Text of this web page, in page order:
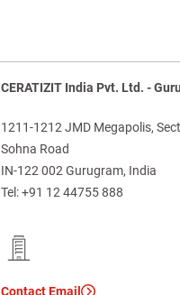
CERATIZIT India Pvt. Ltd. -
1211-1212 JMD Megapolis,
Sohna Road
IN-122 002 Gurugram, India
Tel:+91 12 44755 888
Contact Email